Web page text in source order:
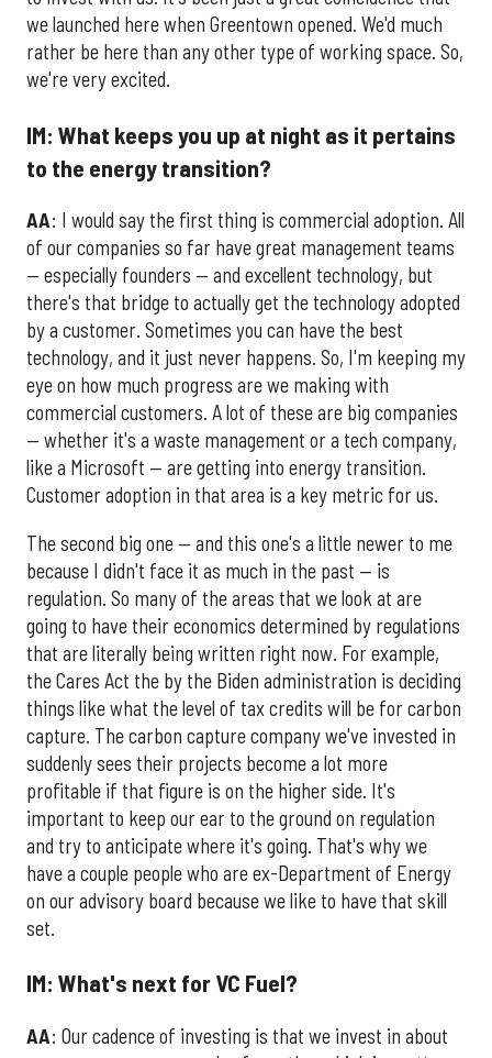
we launched here when Greentown opened. We'd much
rather be here than any other type of working space. So,
we're very excited.
IM: What keeps you up at night as it pertains
to the energy transition?
AA: I would say the first thing is commercial adoption. All
of our companies so far have great management teams
— especially founders — and excellent technology, but
there's that bridge to actually get the technology adopted
by a customer. Sometimes you can have the best
technology, and it just never happens. So, I'm keeping my
eye on how much progress are we making with
commercial customers. A lot of these are big companies
— whether it's a waste management or a tech company,
like a Microsoft — are getting into energy transition.
Customer adoption in that area is a key metric for us.
The second big one — and this one's a little newer to me
because I didn't face it as much in the past — is
regulation. So many of the areas that we look at are
going to have their economics determined by regulations
that are literally being written right now. For example,
the Cares Act the by the Biden administration is deciding
things like what the level of tax credits will be for carbon
capture. The carbon capture company we've invested in
suddenly sees their projects become a lot more
profitable if that figure is on the higher side. It's
important to keep our ear to the ground on regulation
and try to anticipate where it's going. That's why we
have a couple people who are ex-Department of Energy
on our advisory board because we like to have that skill
set.
IM: What's next for VC Fuel?
AA: Our cadence of investing is that we invest in about